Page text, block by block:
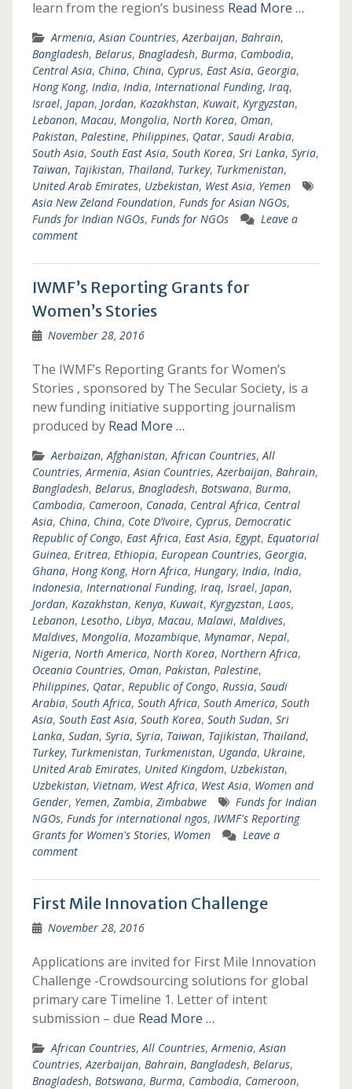
learn from the region’s business Read More …
Armenia,Asian Countries,Azerbaijan, Bahrain,
Bangladesh, Belarus, Bnagladesh, Burma, Cambodia,
Central Asia, China, China, Cyprus, East Asia, Georgia,
Hong Kong, India, India, International Funding, Iraq,
Israel, Japan, Jordan, Kazakhstan, Kuwait, Kyrgyzstan,
Lebanon, Macau, Mongolia, North Korea, Oman,
Pakistan, Palestine, Philippines, Qatar, Saudi Arabia,
South Asia, South East Asia, South Korea, Sri Lanka, Syria,
Taiwan, Tajikistan, Thailand, Turkey, Turkmenistan,
United Arab Emirates, Uzbekistan, West Asia, Yemen
Asia New Zeland Foundation, Funds for Asian NGOs,
Funds for Indian NGOs, Funds for NGOs
Leave a
comment
IWMF’s Reporting Grants for
Women’s Stories
November 28, 2016
The IWMF’s Reporting Grants for Women’s
Stories , sponsored by The Secular Society, is a
new funding initiative supporting journalism
produced by Read More …
Aerbaizan,Afghanistan,African Countries,All
Countries,Armenia,Asian Countries,Azerbaijan, Bahrain,
Bangladesh, Belarus, Bnagladesh, Botswana, Burma,
Cambodia, Cameroon, Canada, Central Africa, Central
Asia, China, China, Cote D’Ivoire, Cyprus, Democratic
Republic of Congo, East Africa, East Asia, Egypt, Equatorial
Guinea, Eritrea, Ethiopia, European Countries, Georgia,
Ghana, Hong Kong, Horn Africa, Hungary, India, India,
Indonesia, International Funding, Iraq, Israel, Japan,
Jordan, Kazakhstan, Kenya, Kuwait, Kyrgyzstan, Laos,
Lebanon, Lesotho, Libya, Macau, Malawi, Maldives,
Maldives, Mongolia, Mozambique, Mynamar, Nepal,
Nigeria, North America, North Korea, Northern Africa,
Oceania Countries, Oman, Pakistan, Palestine,
Philippines, Qatar, Republic of Congo, Russia, Saudi
Arabia, South Africa, South Africa, South America, South
Asia, South East Asia, South Korea, South Sudan, Sri
Lanka, Sudan, Syria, Syria, Taiwan, Tajikistan, Thailand,
Turkey, Turkmenistan, Turkmenistan, Uganda, Ukraine,
United Arab Emirates, United Kingdom, Uzbekistan,
Uzbekistan, Vietnam, West Africa, West Asia, Women and
Gender, Yemen, Zambia, Zimbabwe
Funds for Indian
NGOs, Funds for international ngos, IWMF's Reporting
Grants for Women's Stories, Women
Leave a
comment
First Mile Innovation Challenge
November 28, 2016
Applications are invited for First Mile Innovation
Challenge -Crowdsourcing solutions for global
primary care Timeline 1. Letter of intent
submission – due Read More …
African Countries,All Countries,Armenia,Asian
Countries,Azerbaijan, Bahrain, Bangladesh, Belarus,
Bnagladesh, Botswana, Burma, Cambodia, Cameroon,